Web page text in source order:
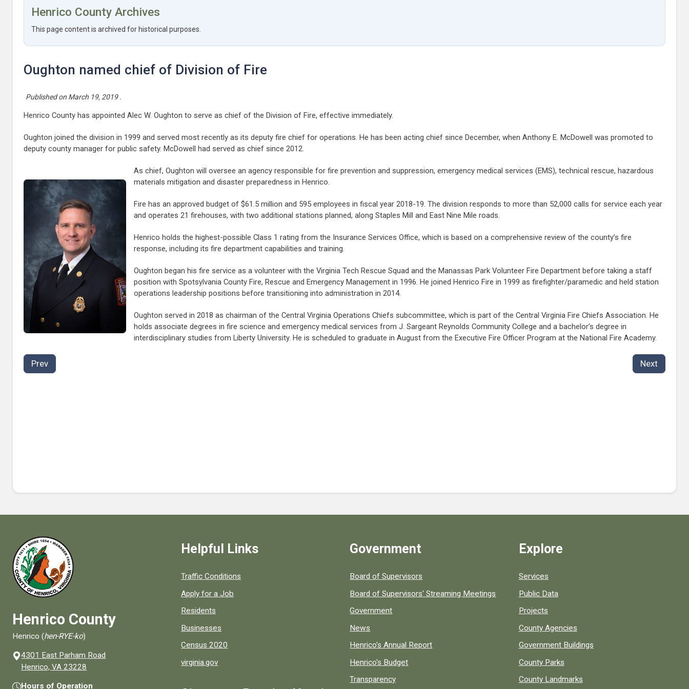
Henrico County Archives
This page content is archived for historical purposes.
Oughton named chief of Division of Fire
Published on March 19, 2019.
Henrico County has appointed Alec W. Oughton to serve as chief of the Division of Fire, effective immediately.
Oughton joined the division in 1999 and served most recently as its deputy fire chief for operations. He has been acting chief since December, when Anthony E. McDowell was promoted to
deputy county manager for public safety. McDowell had served as chief since 2012.
As chief, Oughton will oversee an agency responsible for fire prevention and suppression, emergency medical services (EMS), technical rescue, hazardous
materials mitigation and disaster preparedness in Henrico.
Fire has an approved budget of $61.5 million and 595 employees in fiscal year 2018-19. The division responds to more than 52,000 calls for service each year
and operates 21 firehouses, with two additional stations planned, along Staples Mill and East Nine Mile roads.
Henrico holds the highest-possible Class 1 rating from the Insurance Services Office, which is based on a comprehensive review of the county’s fire
response, including its fire department capabilities and training.
Oughton began his fire service as a volunteer with the Virginia Tech Rescue Squad and the Manassas Park Volunteer Fire Department before taking a staff
position with Spotsylvania County Fire, Rescue and Emergency Management in 1996. He joined Henrico Fire in 1999 as firefighter/paramedic and held station
operations leadership positions before transitioning into administration in 2014.
Oughton served in 2018 as chairman of the Central Virginia Operations Chiefs subcommittee, which is part of the Central Virginia Fire Chiefs Association. He
holds associate degrees in fire science and emergency medical services from J. Sargeant Reynolds Community College and a bachelor’s degree in
interdisciplinary studies from Liberty University. He is scheduled to graduate in August from the Executive Fire Officer Program at the National Fire Academy.
Prev Next
Henrico County
Henrico (hen-RYE-ko)
4301 East Parham Road
Henrico, VA 23228
Hours of Operation
Helpful Links
Quick links to popular county resources.
Traffic Conditions
Apply for a Job
Residents
Businesses
Census 2020
virginia.gov
Government
Board of Supervisors
Board of Supervisors' Streaming Meetings
Government
News
Henrico's Annual Report
Henrico's Budget
Transparency
Explore
Services
Public Data
Projects
County Agencies
Government Buildings
County Parks
County Landmarks